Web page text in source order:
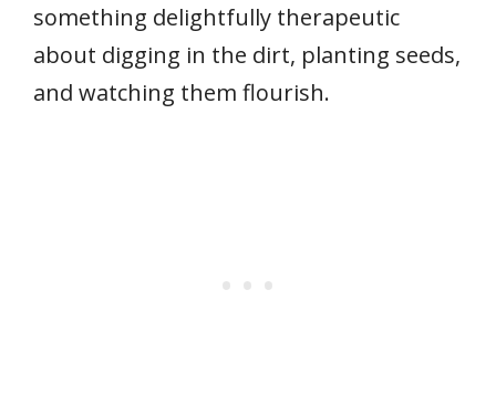
something delightfully therapeutic
about digging in the dirt, planting seeds,
and watching them flourish.